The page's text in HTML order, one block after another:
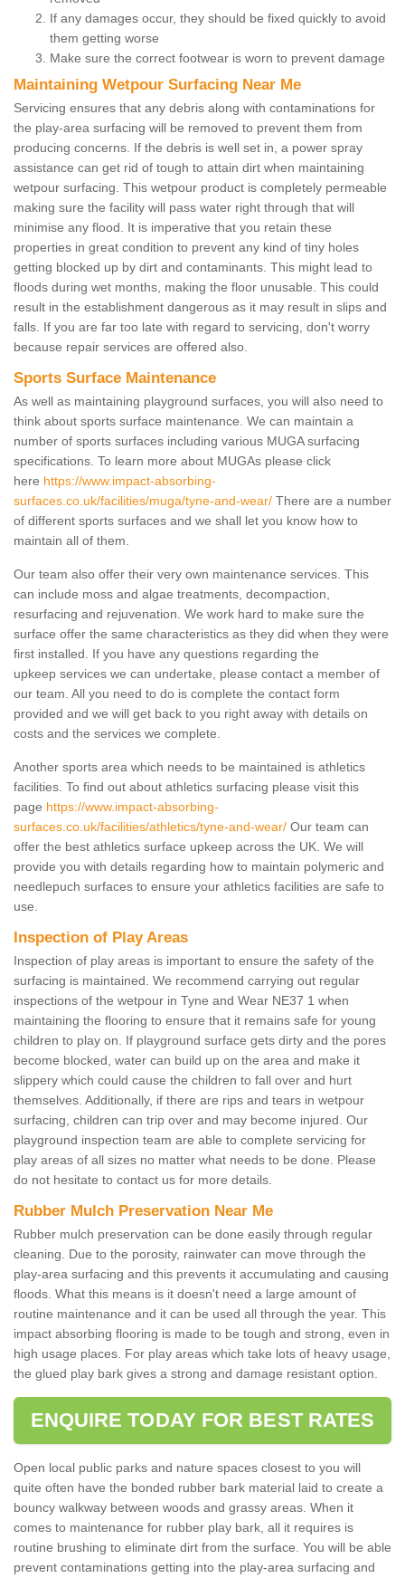
If any damages occur, they should be fixed quickly to avoid
them getting worse
Make sure the correct footwear is worn to prevent damage
Maintaining Wetpour Surfacing Near Me
Servicing ensures that any debris along with contaminations for
the play-area surfacing will be removed to prevent them from
producing concerns. If the debris is well set in, a power spray
assistance can get rid of tough to attain dirt when maintaining
wetpour surfacing. This wetpour product is completely permeable
making sure the facility will pass water right through that will
minimise any flood. It is imperative that you retain these
properties in great condition to prevent any kind of tiny holes
getting blocked up by dirt and contaminants. This might lead to
floods during wet months, making the floor unusable. This could
result in the establishment dangerous as it may result in slips and
falls. If you are far too late with regard to servicing, don't worry
because repair services are offered also.
Sports Surface Maintenance
As well as maintaining playground surfaces, you will also need to
think about sports surface maintenance. We can maintain a
number of sports surfaces including various MUGA surfacing
specifications. To learn more about MUGAs please click
here https://www.impact-absorbing-
surfaces.co.uk/facilities/muga/tyne-and-wear/ There are a number
of different sports surfaces and we shall let you know how to
maintain all of them.
Our team also offer their very own maintenance services. This
can include moss and algae treatments, decompaction,
resurfacing and rejuvenation. We work hard to make sure the
surface offer the same characteristics as they did when they were
first installed. If you have any questions regarding the
upkeep services we can undertake, please contact a member of
our team. All you need to do is complete the contact form
provided and we will get back to you right away with details on
costs and the services we complete.
Another sports area which needs to be maintained is athletics
facilities. To find out about athletics surfacing please visit this
page https://www.impact-absorbing-
surfaces.co.uk/facilities/athletics/tyne-and-wear/ Our team can
offer the best athletics surface upkeep across the UK. We will
provide you with details regarding how to maintain polymeric and
needlepuch surfaces to ensure your athletics facilities are safe to
use.
Inspection of Play Areas
Inspection of play areas is important to ensure the safety of the
surfacing is maintained. We recommend carrying out regular
inspections of the wetpour in Tyne and Wear NE37 1 when
maintaining the flooring to ensure that it remains safe for young
children to play on. If playground surface gets dirty and the pores
become blocked, water can build up on the area and make it
slippery which could cause the children to fall over and hurt
themselves. Additionally, if there are rips and tears in wetpour
surfacing, children can trip over and may become injured. Our
playground inspection team are able to complete servicing for
play areas of all sizes no matter what needs to be done. Please
do not hesitate to contact us for more details.
Rubber Mulch Preservation Near Me
Rubber mulch preservation can be done easily through regular
cleaning. Due to the porosity, rainwater can move through the
play-area surfacing and this prevents it accumulating and causing
floods. What this means is it doesn't need a large amount of
routine maintenance and it can be used all through the year. This
impact absorbing flooring is made to be tough and strong, even in
high usage places. For play areas which take lots of heavy usage,
the glued play bark gives a strong and damage resistant option.
ENQUIRE TODAY FOR BEST RATES
Open local public parks and nature spaces closest to you will
quite often have the bonded rubber bark material laid to create a
bouncy walkway between woods and grassy areas. When it
comes to maintenance for rubber play bark, all it requires is
routine brushing to eliminate dirt from the surface. You will be able
prevent contaminations getting into the play-area surfacing and